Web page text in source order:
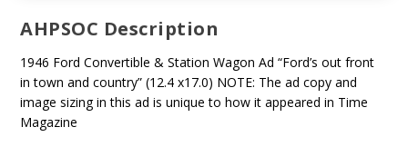
AHPSOC Description
1946 Ford Convertible & Station Wagon Ad “Ford’s out front
in town and country” (12.4 x17.0) NOTE: The ad copy and
image sizing in this ad is unique to how it appeared in Time
Magazine